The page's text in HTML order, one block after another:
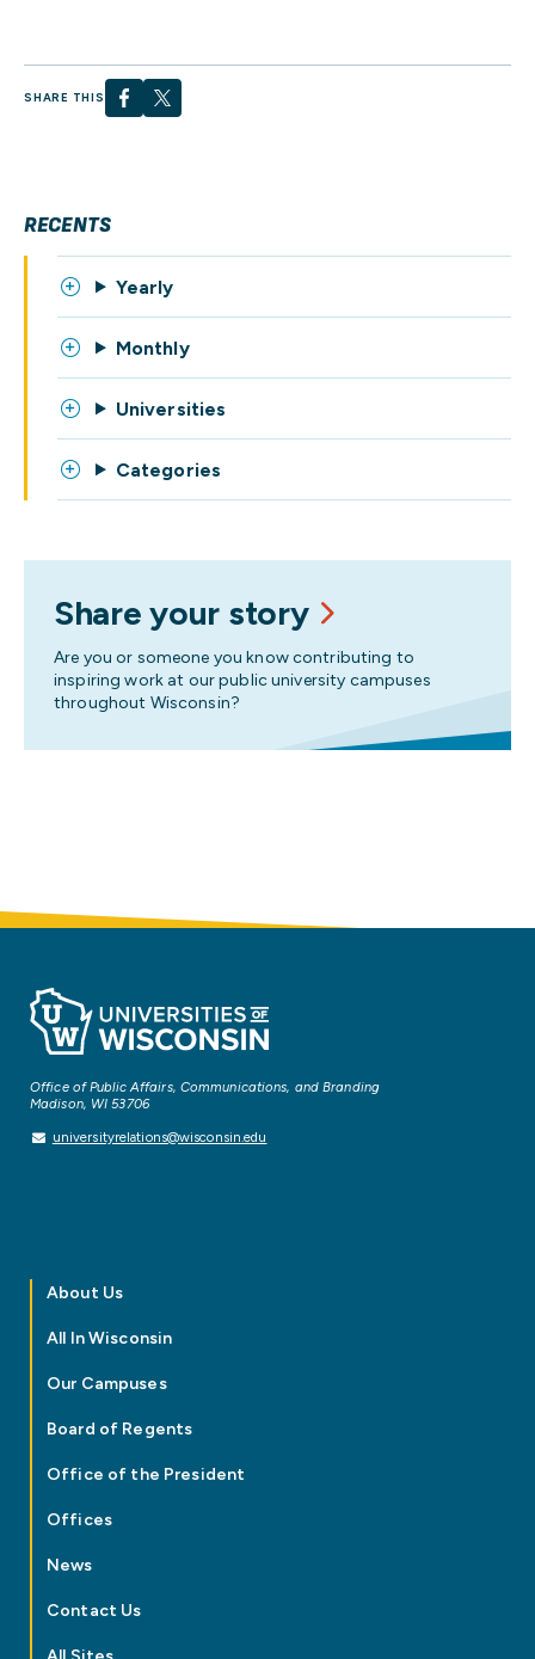
SHARE THIS
RECENTS
Yearly
Monthly
Universities
Categories
Share your story
Are you or someone you know contributing to
inspiring work at our public university campuses
throughout Wisconsin?
Office of Public Affairs, Communications, and Branding
Madison, WI 53706
universityrelations@wisconsin.edu
About Us
All In Wisconsin
Our Campuses
Board of Regents
Office of the President
Offices
News
Contact Us